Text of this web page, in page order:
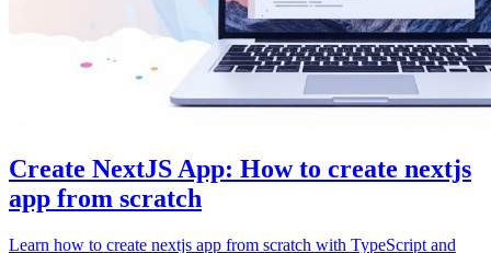
Create NextJS App: How to create nextjs
app from scratch
Learn how to create nextjs app from scratch with TypeScript and